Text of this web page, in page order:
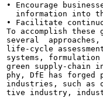
• Encourage
information into
• Facilitate
To accomplish
several
life-cycle
systems,
green supply-
phy, DfE has
industries, such as
tive industry,